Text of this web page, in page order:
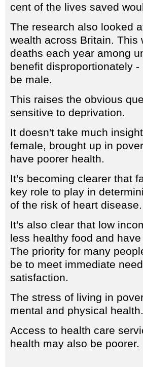
cent of the lives saved
The research also looked
wealth across Britain.
deaths each year among
benefit disproportionately
be male.
This raises the obvious
sensitive to deprivation.
It doesn't take much
female, brought up in
have poorer health.
It's becoming clearer that
key role to play in
of the risk of heart disease.
It's also clear that low
less healthy food and
The priority for many
be to meet immediate
satisfaction.
The stress of living in
mental and physical health.
Access to health care
health may also be poorer.